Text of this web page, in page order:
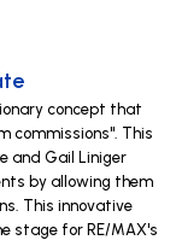
concept that
commissions". This
and Gail Liniger
by allowing them
This innovative
stage for RE/MAX's